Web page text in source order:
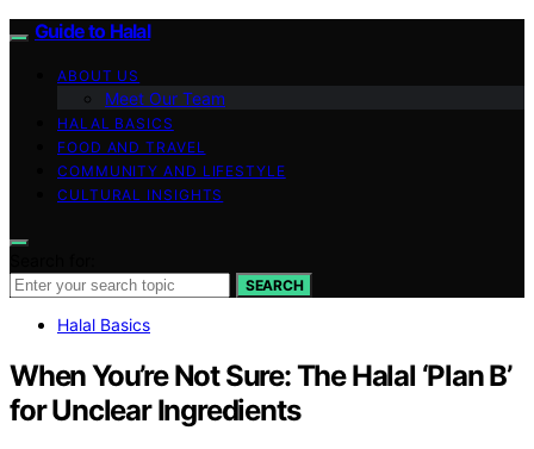
Guide to Halal
ABOUT US
Meet Our Team
HALAL BASICS
FOOD AND TRAVEL
COMMUNITY AND LIFESTYLE
CULTURAL INSIGHTS
SEARCH
Halal Basics
When You’re Not Sure: The Halal ‘Plan B’
for Unclear Ingredients